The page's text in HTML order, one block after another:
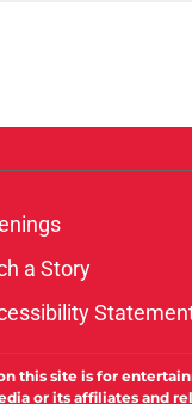
a Story
this site is for
or its affiliates and